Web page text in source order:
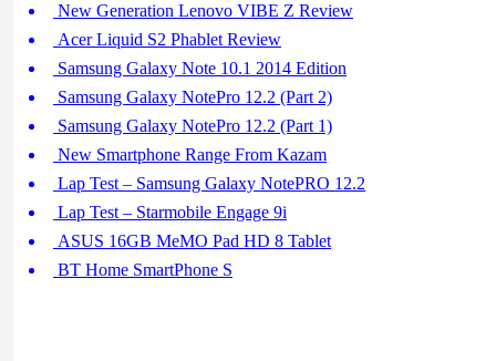
New Generation Lenovo VIBE Z Review
Acer Liquid S2 Phablet Review
Samsung Galaxy Note 10.1 2014 Edition
Samsung Galaxy NotePro 12.2 (Part 2)
Samsung Galaxy NotePro 12.2 (Part 1)
New Smartphone Range From Kazam
Lap Test – Samsung Galaxy NotePRO 12.2
Lap Test – Starmobile Engage 9i
ASUS 16GB MeMO Pad HD 8 Tablet
BT Home SmartPhone S